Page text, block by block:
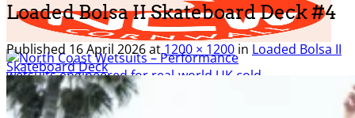
Loaded Bolsa II Skateboard Deck #4
Published 16 April 2026at1200 × 1200 in Loaded Bolsa II
Skateboard Deck